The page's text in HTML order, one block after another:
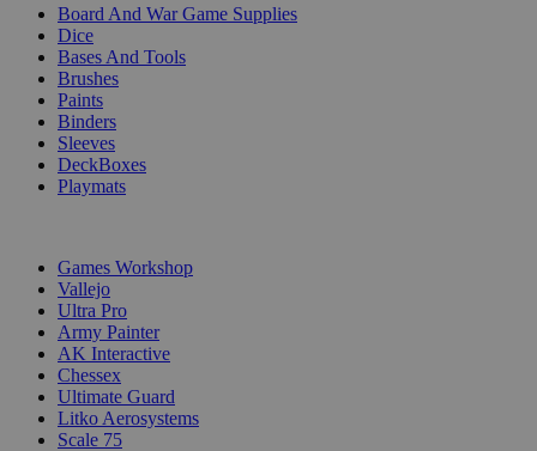
Board And War Game Supplies
Dice
Bases And Tools
Brushes
Paints
Binders
Sleeves
DeckBoxes
Playmats
Games Workshop
Vallejo
Ultra Pro
Army Painter
AK Interactive
Chessex
Ultimate Guard
Litko Aerosystems
Scale 75